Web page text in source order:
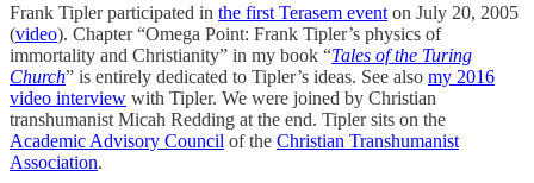
Frank Tipler participated in the first Terasem event on July 20, 2005
(video). Chapter “Omega Point: Frank Tipler’s physics of
immortality and Christianity” in my book “Tales of the Turing
Church” is entirely dedicated to Tipler’s ideas. See also my 2016
video interview with Tipler. We were joined by Christian
transhumanist Micah Redding at the end. Tipler sits on the
Academic Advisory Council of the Christian Transhumanist
Association.